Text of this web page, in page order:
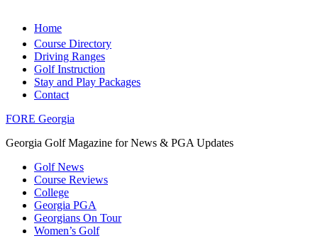
Home
Course Directory
Driving Ranges
Golf Instruction
Stay and Play Packages
Contact
FORE Georgia
Georgia Golf Magazine for News & PGA Updates
Golf News
Course Reviews
College
Georgia PGA
Georgians On Tour
Women’s Golf